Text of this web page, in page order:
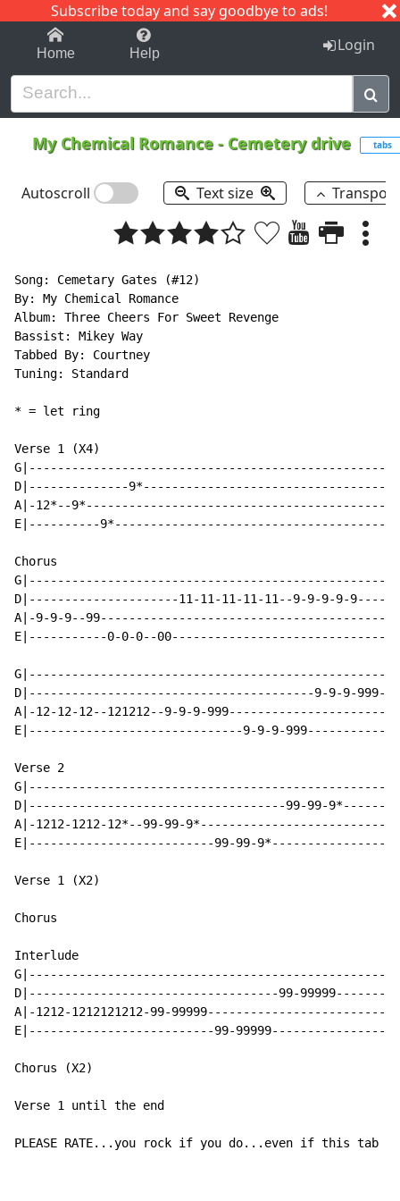
Subscribe today and say goodbye to ads!
1-9 C I J
Home Help Login
My Chemical Romance - Cemetery drive tabs
Autoscroll Text size
Song: Cemetary Gates (#12)
By: My Chemical Romance
Album: Three Cheers For Sweet Revenge
Bassist: Mikey Way
Tabbed By: Courtney
Tuning: Standard
* = let ring
Verse 1 (X4)
D|--------------
A|-12*--
E|----------
Chorus
D|---------------------11-11-11-11-11--9-9-9-9-
A|-9-9-9--
E|-----------0-0-0--
D|----------------------------------------9-9-9-
A|-12-12-12--121212--9-9-9-
E|------------------------------9-9-9-
Verse 2
D|------------------------------------99-99-
A|-1212-1212-12*--99-99-
E|--------------------------99-99-
Verse 1 (X2)
Chorus
Interlude
D|-----------------------------------99-
A|-1212-1212121212-99-
E|--------------------------99-
Chorus (X2)
Verse 1 until the end
PLEASE RATE...you rock if you do...even if this tab